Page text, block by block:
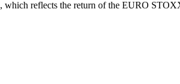
which reflects the return of the EURO